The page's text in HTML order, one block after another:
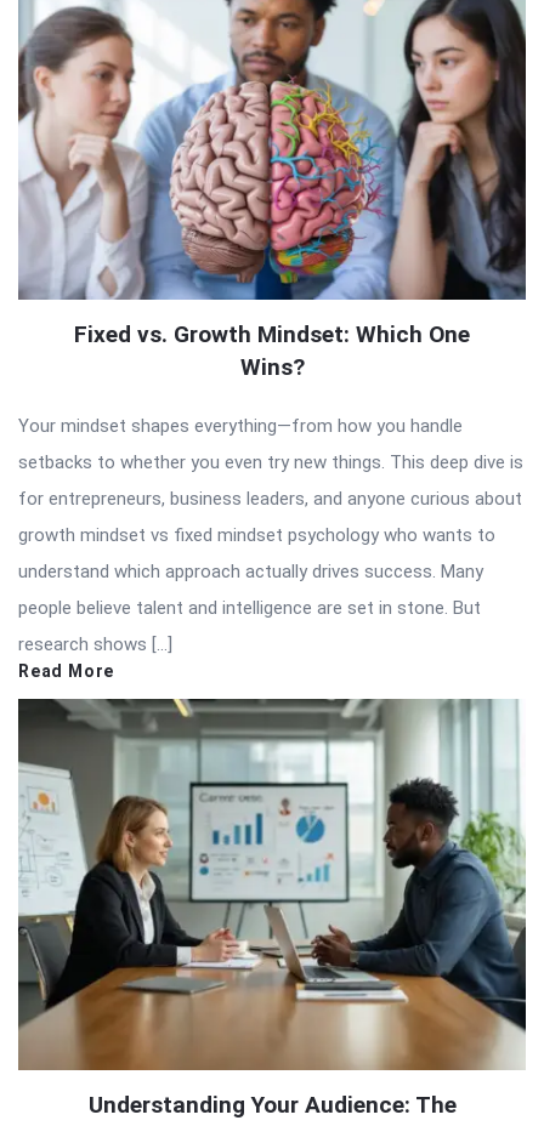
Fixed vs. Growth Mindset: Which One
Wins?
Your mindset shapes everything—from how you handle
setbacks to whether you even try new things. This deep dive is
for entrepreneurs, business leaders, and anyone curious about
growth mindset vs fixed mindset psychology who wants to
understand which approach actually drives success. Many
people believe talent and intelligence are set in stone. But
research shows […]
Read More
Understanding Your Audience: The